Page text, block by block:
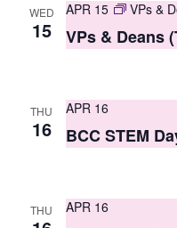
WED
15
APR 15 VPs &
VPs & Deans
THU
16
APR 16
BCC STEM
THU APR 16